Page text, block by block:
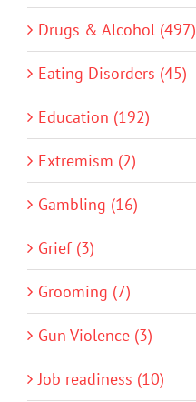
Drugs & Alcohol (497)
Eating Disorders (45)
Education (192)
Extremism (2)
Gambling (16)
Grief (3)
Grooming (7)
Gun Violence (3)
Job readiness (10)